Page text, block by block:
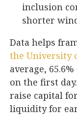
inclusion
shorter
Data helps
the University
average,
on the first
raise capital
liquidity for